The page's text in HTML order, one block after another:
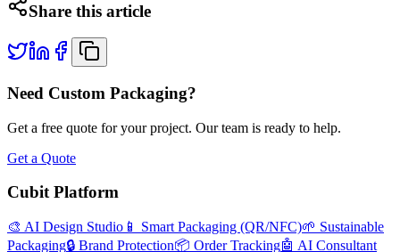
Share this article
Need Custom Packaging?
Get a free quote for your project. Our team is ready to help.
Get a Quote
Cubit Platform
🎨 AI Design Studio 📱 Smart Packaging (QR/NFC)🌱 Sustainable
Packaging🔒 Brand Protection📦 Order Tracking🤖 AI Consultant